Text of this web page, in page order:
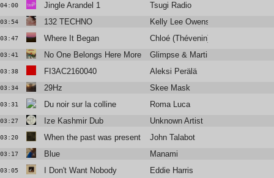
04:00 Jingle Arandel 1 Tsugi Radio
03:54 132 TECHNO Kelly Lee Owens
03:47 Where It Began Chloé (Thévenin)
03:41 No One Belongs Here More than You (Ewan's Balearos
Glimpse & Martin Dawson
03:38 FI3AC2160040 Aleksi Perälä
03:34 29Hz Skee Mask
03:31 Du noir sur la colline Roma Luca
03:27 Ize Kashmir Dub Unknown Artist
03:20 When the past was present (Pachanga Boys Purple Remix)
John Talabot
03:17 Blue Manami
03:05 I Don't Want Nobody Eddie Harris